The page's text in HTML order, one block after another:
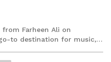
Farheen Ali on
to destination for music,